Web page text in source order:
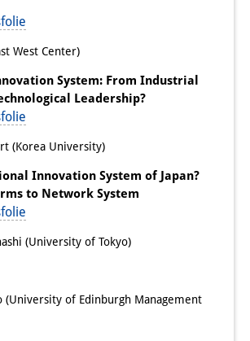
West Center)
System: From Industrial
Leadership?
(Korea University)
Innovation System of Japan?
to Network System
(University of Tokyo)
(University of Edinburgh Management